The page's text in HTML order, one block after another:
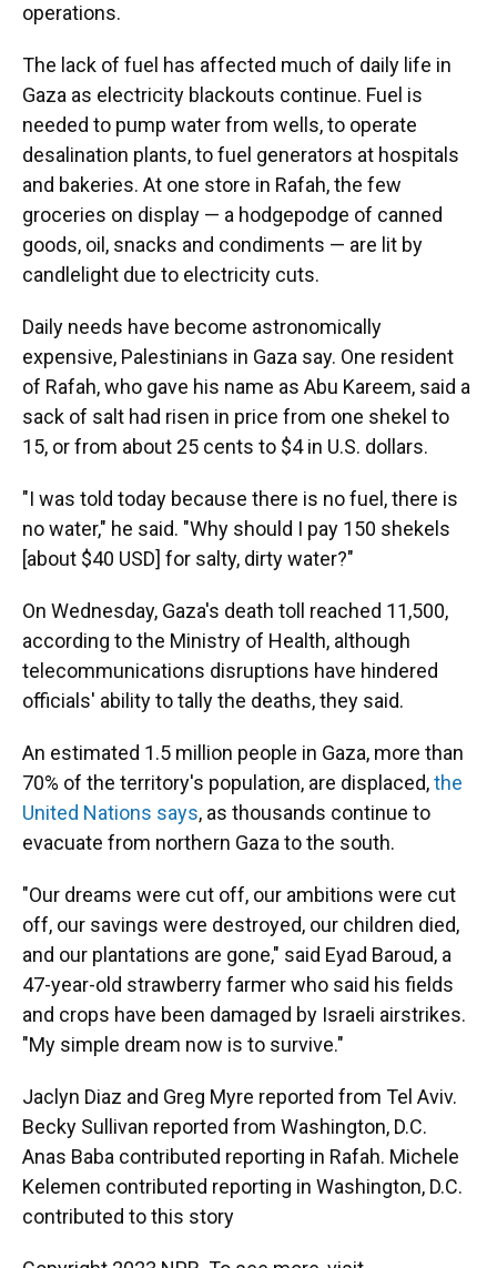
operations.
The lack of fuel has affected much of daily life in
Gaza as electricity blackouts continue. Fuel is
needed to pump water from wells, to operate
desalination plants, to fuel generators at hospitals
and bakeries. At one store in Rafah, the few
groceries on display — a hodgepodge of canned
goods, oil, snacks and condiments — are lit by
candlelight due to electricity cuts.
Daily needs have become astronomically
expensive, Palestinians in Gaza say. One resident
of Rafah, who gave his name as Abu Kareem, said a
sack of salt had risen in price from one shekel to
15, or from about 25 cents to $4 in U.S. dollars.
"I was told today because there is no fuel, there is
no water," he said. "Why should I pay 150 shekels
[about $40 USD] for salty, dirty water?"
On Wednesday, Gaza's death toll reached 11,500,
according to the Ministry of Health, although
telecommunications disruptions have hindered
officials' ability to tally the deaths, they said.
An estimated 1.5 million people in Gaza, more than
70% of the territory's population, are displaced,the
United Nations says, as thousands continue to
evacuate from northern Gaza to the south.
"Our dreams were cut off, our ambitions were cut
off, our savings were destroyed, our children died,
and our plantations are gone," said Eyad Baroud, a
47-year-old strawberry farmer who said his fields
and crops have been damaged by Israeli airstrikes.
"My simple dream now is to survive."
Jaclyn Diaz and Greg Myre reported from Tel Aviv.
Becky Sullivan reported from Washington, D.C.
Anas Baba contributed reporting in Rafah. Michele
Kelemen contributed reporting in Washington, D.C.
contributed to this story